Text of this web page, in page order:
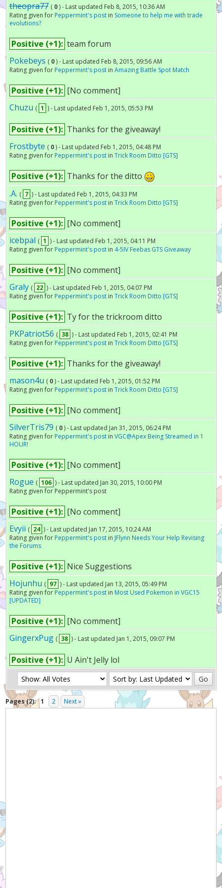
theopra77 ( 0 ) - Last updated Feb 8, 2015, 10:36 AM
Rating given for Peppermint's postin Someone to help me with trade
evolutions?
Positive (+1): team forum
Pokebeys ( 0 ) - Last updated Feb 8, 2015, 09:56 AM
Rating given for Peppermint's postin Amazing Battle Spot Match
Positive (+1): [No comment]
Chuzu ( 1 ) - Last updated Feb 1, 2015, 05:53 PM
Positive (+1): Thanks for the giveaway!
Frostbyte ( 0 ) - Last updated Feb 1, 2015, 04:48 PM
Rating given for Peppermint's postin Trick Room Ditto [GTS]
Positive (+1): Thanks for the ditto
.A. ( 7 ) - Last updated Feb 1, 2015, 04:33 PM
Rating given for Peppermint's postin Trick Room Ditto [GTS]
Positive (+1): [No comment]
icebpal ( 1 ) - Last updated Feb 1, 2015, 04:11 PM
Rating given for Peppermint's postin 4-5IV Feebas GTS Giveaway
Positive (+1): [No comment]
Graly ( 22 ) - Last updated Feb 1, 2015, 04:07 PM
Rating given for Peppermint's postin Trick Room Ditto [GTS]
Positive (+1): Ty for the trickroom ditto
PKPatriot56 ( 38 ) - Last updated Feb 1, 2015, 02:41 PM
Rating given for Peppermint's postin Trick Room Ditto [GTS]
Positive (+1): Thanks for the giveaway!
mason4u ( 0 ) - Last updated Feb 1, 2015, 01:52 PM
Rating given for Peppermint's postin Trick Room Ditto [GTS]
Positive (+1): [No comment]
SilverTris79 ( 0 ) - Last updated Jan 31, 2015, 06:24 PM
Rating given for Peppermint's postin VGC@Apex Being Streamed in 1
HOUR!
Positive (+1): [No comment]
Rogue ( 106 ) - Last updated Jan 30, 2015, 10:00 PM
Rating given for Peppermint's post
Positive (+1): [No comment]
Evyii ( 24 ) - Last updated Jan 17, 2015, 10:24 AM
Rating given for Peppermint's postin JFlynn Needs Your Help Revising
the Forums
Positive (+1): Nice Suggestions
Hojunhu ( 97 ) - Last updated Jan 13, 2015, 05:49 PM
Rating given for Peppermint's postin Most Used Pokemon in VGC15
[UPDATED]
Positive (+1): [No comment]
GingerxPug ( 38 ) - Last updated Jan 1, 2015, 09:07 PM
Positive (+1): U Ain't Jelly lol
Pages (2): 1 2 Next »